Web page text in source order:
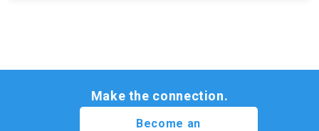
Make the connection.
Become an